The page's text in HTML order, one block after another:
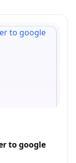
to google